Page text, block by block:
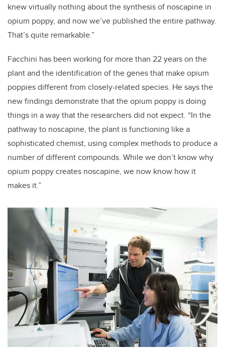
knew virtually nothing about the synthesis of noscapine in
opium poppy, and now we’ve published the entire pathway.
That’s quite remarkable.”
Facchini has been working for more than 22 years on the
plant and the identification of the genes that make opium
poppies different from closely-related species. He says the
new findings demonstrate that the opium poppy is doing
things in a way that the researchers did not expect. “In the
pathway to noscapine, the plant is functioning like a
sophisticated chemist, using complex methods to produce a
number of different compounds. While we don’t know why
opium poppy creates noscapine, we now know how it
makes it.”